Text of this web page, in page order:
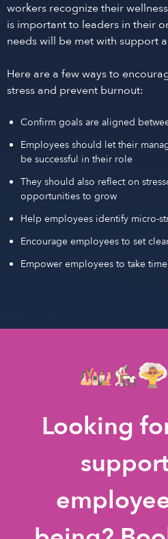
workers recognize their
is important to leaders in their
needs will be met with support
Here are a few ways to
stress and prevent burnout:
Confirm goals are aligned
Employees should let their
be successful in their role
They should also reflect on
opportunities to grow
Help employees identify micro-
Encourage employees to set
Empower employees to take
Looking